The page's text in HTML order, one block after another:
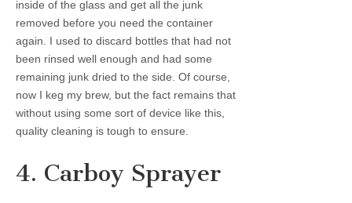
inside of the glass and get all the junk
removed before you need the container
again. I used to discard bottles that had not
been rinsed well enough and had some
remaining junk dried to the side. Of course,
now I keg my brew, but the fact remains that
without using some sort of device like this,
quality cleaning is tough to ensure.
4. Carboy Sprayer